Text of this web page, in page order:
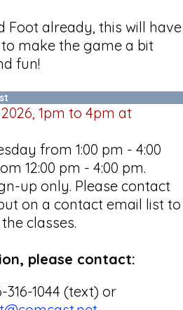
Foot already, this will have
make the game a bit
fun!
1pm to 4pm at
from 1:00 pm - 4:00
12:00 pm - 4:00 pm.
up only. Please contact
on a contact email list to
classes.
please contact:
316-1044 (text) or